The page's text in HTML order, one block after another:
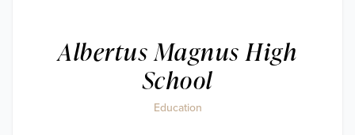
Albertus Magnus High
School
Education